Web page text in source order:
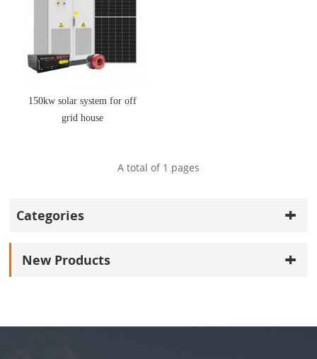
150kw solar system for off
grid house
A total of 1 pages
Categories
New Products